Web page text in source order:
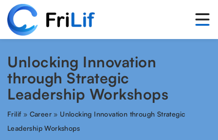
Unlocking Innovation
through Strategic
Leadership Workshops
Frilif» Career » Unlocking Innovation through Strategic
Leadership Workshops